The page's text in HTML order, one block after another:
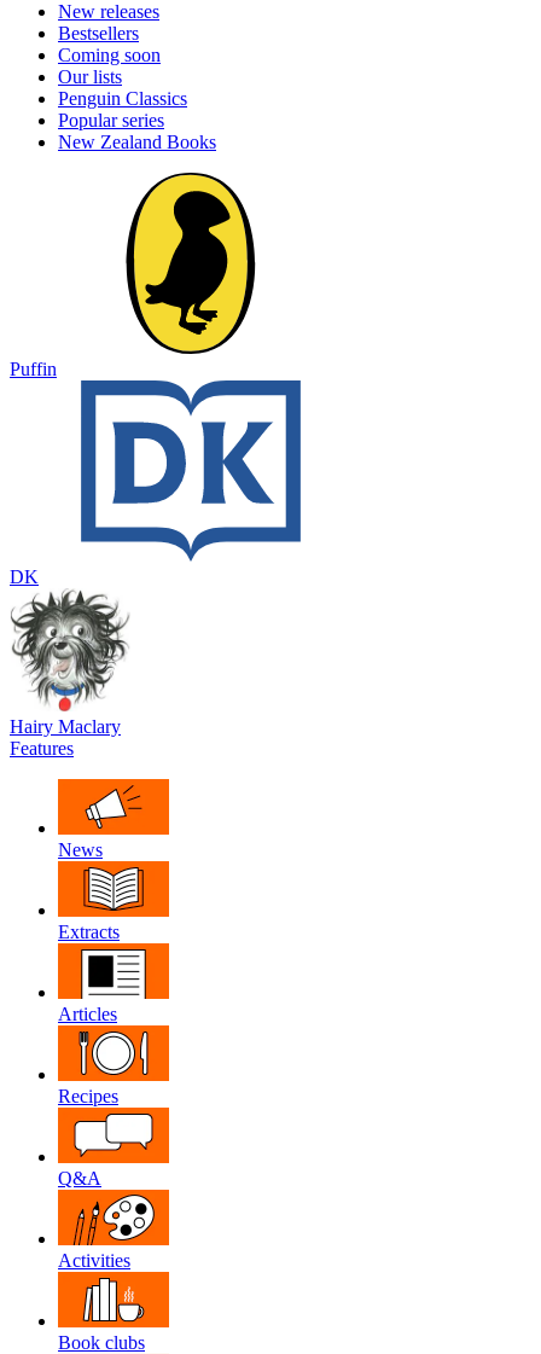
New releases
Bestsellers
Coming soon
Our lists
Penguin Classics
Popular series
New Zealand Books
Puffin
DK
Hairy Maclary
Features
News
Extracts
Articles
Recipes
Q&A
Activities
Book clubs